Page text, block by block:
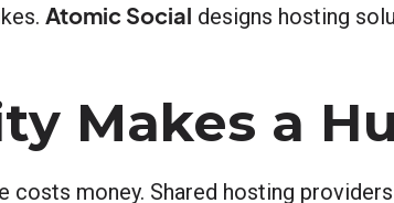
Atomic Social designs hosting
Makes a
costs money. Shared hosting